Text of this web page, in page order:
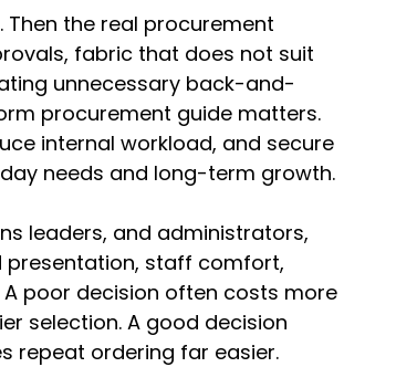
the real procurement
fabric that does not suit
unnecessary back-and-
procurement guide matters.
internal workload, and secure
needs and long-term growth.
leaders, and administrators,
presentation, staff comfort,
poor decision often costs more
selection. A good decision
repeat ordering far easier.